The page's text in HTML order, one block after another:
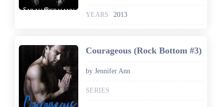
YEARS 2013
Courageous (Rock Bottom #3)
by Jennifer Ann
SERIES